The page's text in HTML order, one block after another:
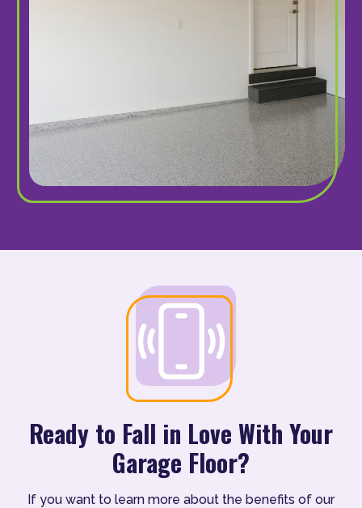
Ready to Fall in Love With Your
Garage Floor?
If you want to learn more about the benefits of our